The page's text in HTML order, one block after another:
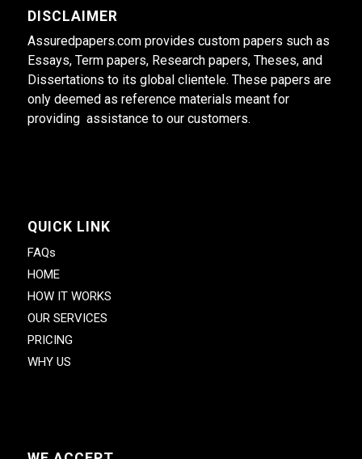
DISCLAIMER
Assuredpapers.com provides custom papers such as
Essays, Term papers, Research papers, Theses, and
Dissertations to its global clientele. These papers are
only deemed as reference materials meant for
providing assistance to our customers.
QUICK LINK
FAQs
HOME
HOW IT WORKS
OUR SERVICES
PRICING
WHY US